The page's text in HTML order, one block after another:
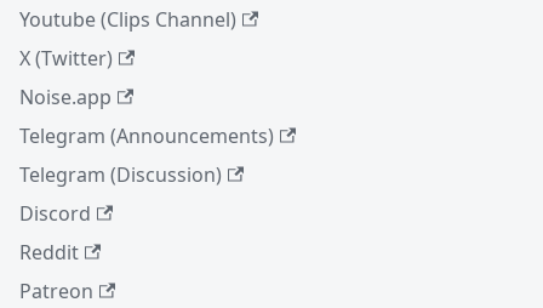
Youtube (Clips Channel)
X (Twitter)
Noise.app
Telegram (Announcements)
Telegram (Discussion)
Discord
Reddit
Patreon